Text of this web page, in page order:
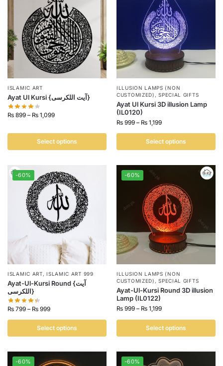
ISLAMIC ART
Ayat Ul Kursi {آیت اللکرسی}
₨ 899 – ₨ 1,099
Select options
ILLUSION LAMPS (NON
CUSTOMIZED) ,SPECIAL GIFTS
Ayat Ul Kursi 3D illusion Lamp
(IL0120)
₨ 999 – ₨ 1,199
Select options
-60%
ISLAMIC ART,ISLAMIC ART 999
Ayat-Ul-Kursi Round {آیت
اللکرسی}
₨ 799 – ₨ 999
Select options
-60%
ILLUSION LAMPS (NON
CUSTOMIZED) ,SPECIAL GIFTS
Ayat-Ul-Kursi Round 3D illusion
Lamp (IL0122)
₨ 999 – ₨ 1,199
Select options
-60% -60%